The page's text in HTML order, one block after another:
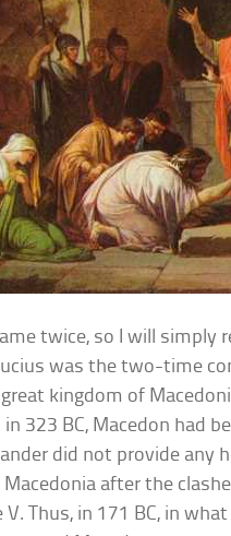
twice, so I will simply
was the two-time
kingdom of
323 BC, Macedon had
did not provide any
after the
Thus, in 171 BC, in